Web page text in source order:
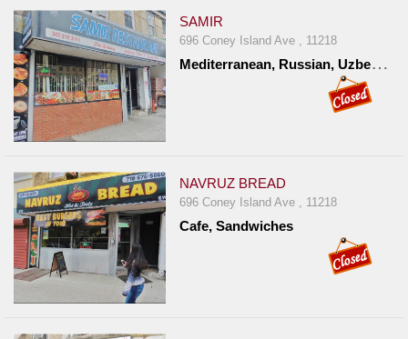
SAMIR
696 Coney Island Ave , 11218
M
editerranean, Russian, Uzbekistan
NAVRUZ BREAD
696 Coney Island Ave , 11218
Cafe, Sandwiches